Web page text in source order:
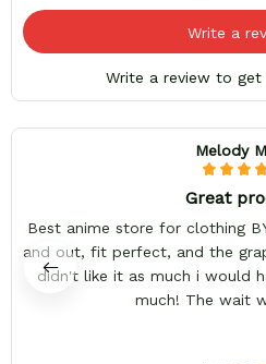
Write a
Write a review to get
Melody
Great
Best anime store for clothing
and out, fit perfect, and the
didn't like it as much i would
much! The wait